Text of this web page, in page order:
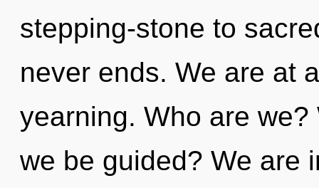
stepping-stone to
never ends. We are at
yearning. Who are
we be guided? We are